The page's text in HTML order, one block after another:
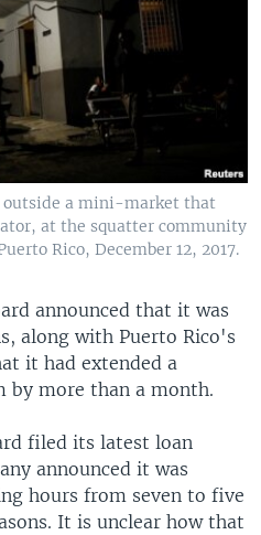
outside a mini-market that
at the squatter community
Rico, December 12, 2017.
announced that it was
along with Puerto Rico's
it had extended a
by more than a month.
filed its latest loan
announced it was
hours from seven to five
It is unclear how that